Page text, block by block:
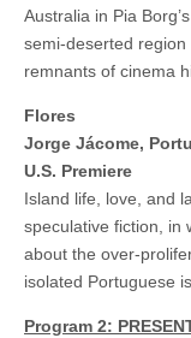
Australia in Pia
semi-deserted
remnants of cinema
Flores
Jorge Jácome,
U.S. Premiere
Island life, love, and
speculative fiction, in
about the over-
isolated Portuguese
Program 2: